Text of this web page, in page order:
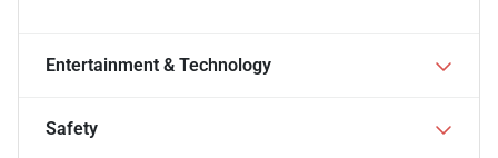
Entertainment & Technology
Safety